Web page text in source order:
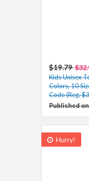
$19.79
Kids Unisex
Colors, 10
Code (Reg.
Published
Hurry!